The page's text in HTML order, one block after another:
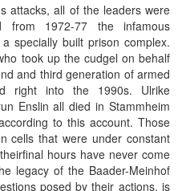
attacks, all of the leaders were
from 1972-77 the infamous
specially built prison complex.
took up the cudgel on behalf
and third generation of armed
right into the 1990s. Ulrike
Enslin all died in Stammheim
to this account. Those
cells that were under constant
hours have never come
legacy of the Baader-Meinhof
posed by their actions, is